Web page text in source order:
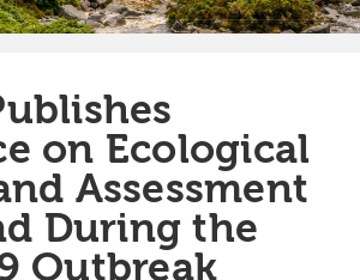
on Ecological
Assessment
During the
Outbreak